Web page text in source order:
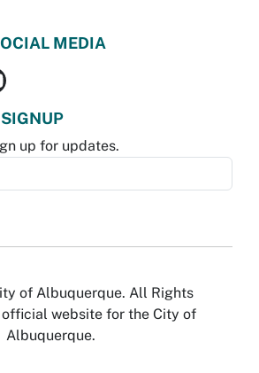
MEDIA
up for updates.
of Albuquerque. All Rights
official website for the City of
Albuquerque.